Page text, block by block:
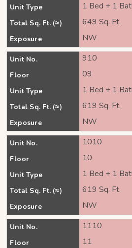
Unit Type 1 Bed + 1
Total Sq. Ft. (≈) 649 Sq. Ft.
Exposure NW
Unit No. 910
Floor 09
Unit Type 1 Bed + 1
Total Sq. Ft. (≈) 619 Sq. Ft.
Exposure NW
Unit No. 1010
Floor 10
Unit Type 1 Bed + 1
Total Sq. Ft. (≈) 619 Sq. Ft.
Exposure NW
Unit No. 1110
Floor 11